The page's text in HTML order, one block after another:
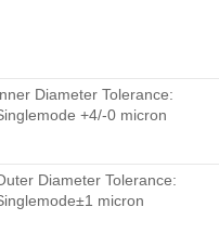
Diameter Tolerance:
+4/-0 micron
Diameter Tolerance:
micron